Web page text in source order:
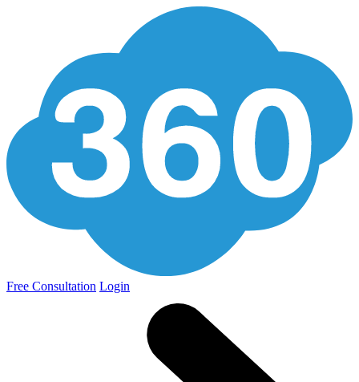
Free Consultation Login